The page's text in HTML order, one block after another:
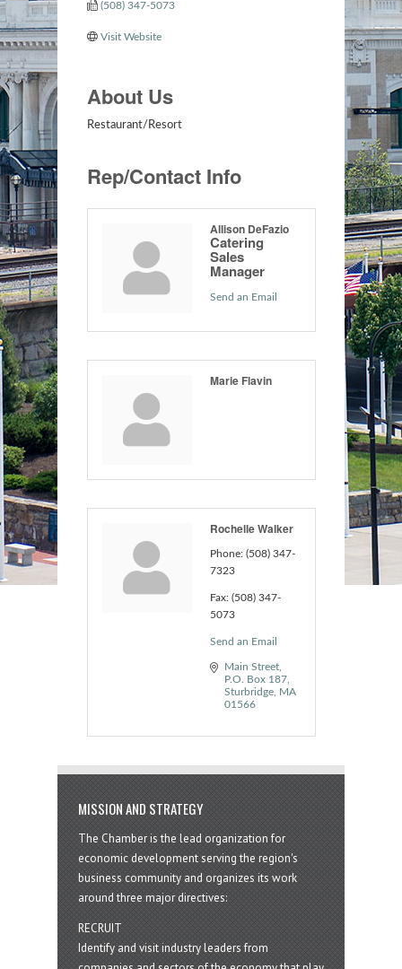
(508) 347-5073
Visit Website
About Us
Restaurant/Resort
Rep/Contact Info
Allison DeFazio
Catering
Sales
Manager
Send an Email
Marie Flavin
Rochelle Walker
Phone: (508) 347-
7323
Fax: (508) 347-
5073
Send an Email
Main Street
P.O. Box 187
Sturbridge
MA
01566
MISSION AND STRATEGY
The Chamber is the lead organization for
economic development serving the region's
business community and organizes its work
around three major directives:
RECRUIT
Identify and visit industry leaders from